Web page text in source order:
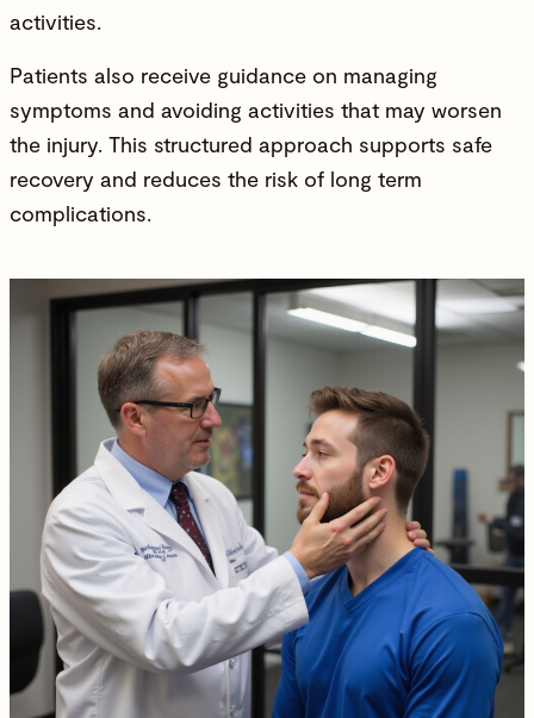
activities.
Patients also receive guidance on managing
symptoms and avoiding activities that may worsen
the injury. This structured approach supports safe
recovery and reduces the risk of long term
complications.